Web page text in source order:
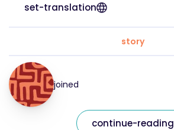
set-translation
story
joined
continue-reading